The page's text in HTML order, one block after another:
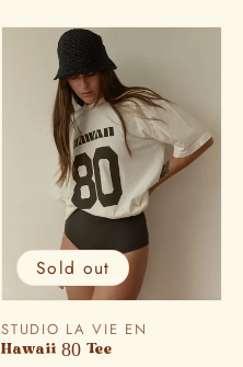
Vendor:
STUDIO LA VIE EN
Hawaii 80 Tee
Sold out